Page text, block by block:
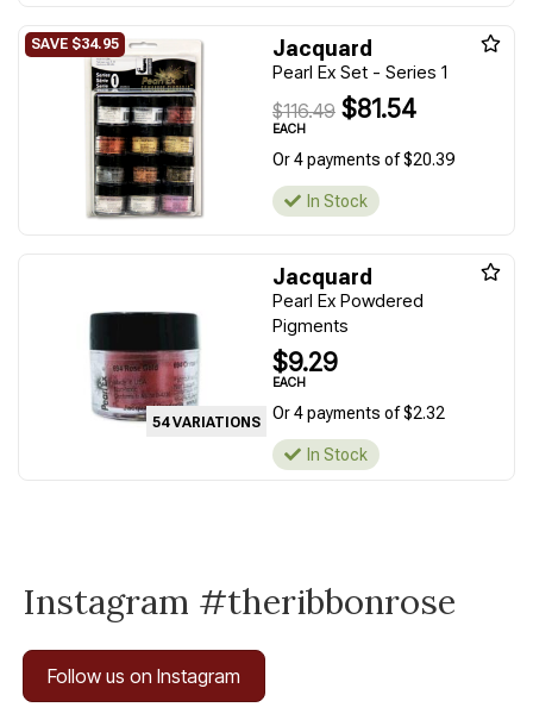
Jacquard
Pearl Ex Set - Series 1
$116.49 $81.54
EACH
Or 4 payments of $20.39
In Stock
54 VARIATIONS
Jacquard
Pearl Ex Powdered
Pigments
$9.29
EACH
Or 4 payments of $2.32
In Stock
Instagram #theribbonrose
Follow us on Instagram